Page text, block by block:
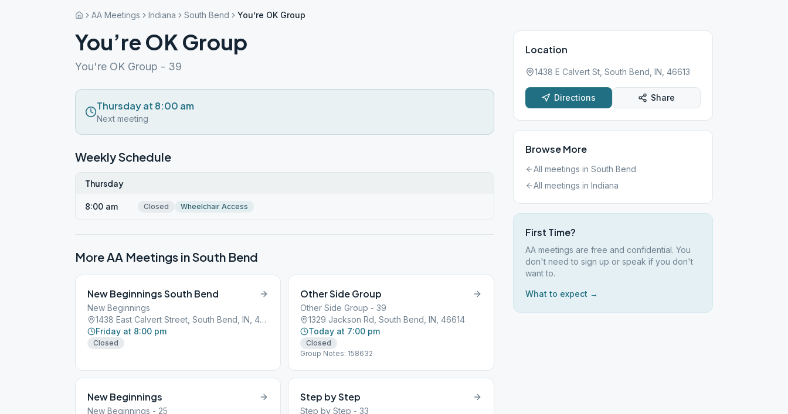
AA Meetings Indiana South Bend You’re OK Group
You’re OK Group
You're OK Group - 39
Thursday at 8:00 am
Next meeting
Weekly Schedule
Thursday
8:00 am Closed Wheelchair Access
More AA Meetings inSouth Bend
New Beginnings South Bend
New Beginnings
1438 East Calvert Street, South Bend, IN, 46601
Friday at 8:00 pm
Closed
Other Side Group
Other Side Group - 39
1329 Jackson Rd, South Bend, IN, 46614
Today at 7:00 pm
Closed
Group Notes: 158632
New Beginnings
New Beginnings - 25
Step by Step
Step by Step - 33
Location
1438 E Calvert St, South Bend, IN, 46613
Directions Share
Browse More
All meetings in South Bend
All meetings in Indiana
First Time?
AA meetings are free and confidential. You
don't need to sign up or speak if you don't
want to.
What to expect →